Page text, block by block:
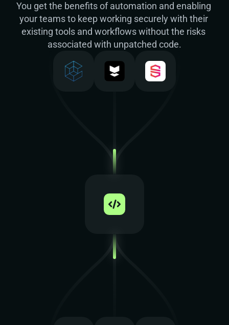
You get the benefits of automation and enabling
your teams to keep working securely with their
existing tools and workflows without the risks
associated with unpatched code.